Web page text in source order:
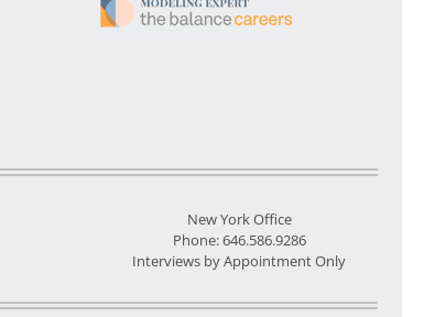
New York Office
Phone: 646.586.9286
Interviews by Appointment Only